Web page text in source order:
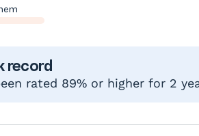
record
rated 89% or higher for 2